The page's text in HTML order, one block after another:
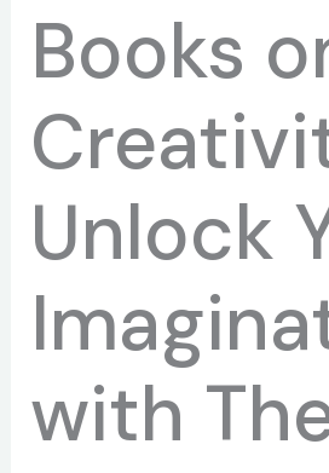
Books
Unlock
with